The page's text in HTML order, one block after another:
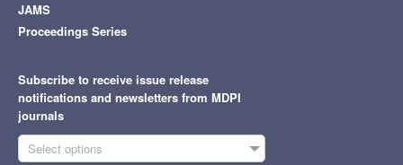
JAMS
Proceedings Series
Subscribe to receive issue release
notifications and newsletters from MDPI
journals
Select options